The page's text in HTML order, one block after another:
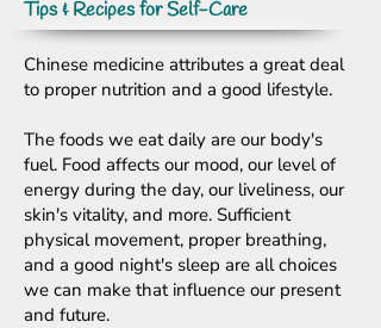
Tips & Recipes for Self-Care
Chinese medicine attributes a great deal
to proper nutrition and a good lifestyle.
The foods we eat daily are our body's
fuel. Food affects our mood, our level of
energy during the day, our liveliness, our
skin's vitality, and more. Sufficient
physical movement, proper breathing,
and a good night's sleep are all choices
we can make that influence our present
and future.